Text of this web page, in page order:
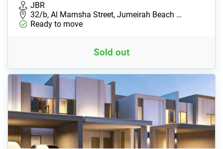
JBR
32/b, Al Mamsha Street, Jumeirah Beach …
Ready to move
Sold out